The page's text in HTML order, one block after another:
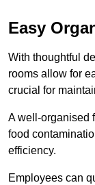
Easy
With thoughtful
rooms allow for
crucial for
A well-organised
food
efficiency.
Employees can